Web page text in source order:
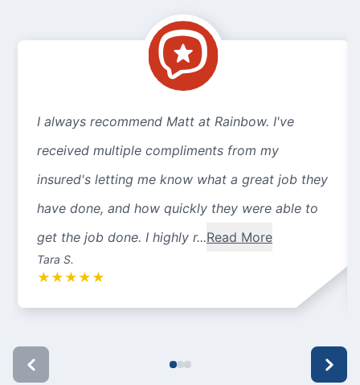
I always recommend Matt at Rainbow. I've
received multiple compliments from my
insured's letting me know what a great job they
have done, and how quickly they were able to
get the job done. I highly r...Read More
Tara S.
★ ★ ★ ★ ★